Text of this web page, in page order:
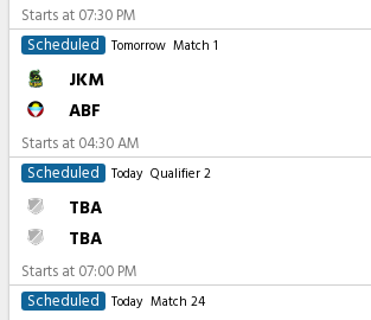
Starts at 07:30 PM
Scheduled
Tomorrow Match 1
JKM
ABF
Starts at 04:30 AM
Scheduled
Today Qualifier 2
TBA
TBA
Starts at 07:00 PM
Scheduled
Today Match 24